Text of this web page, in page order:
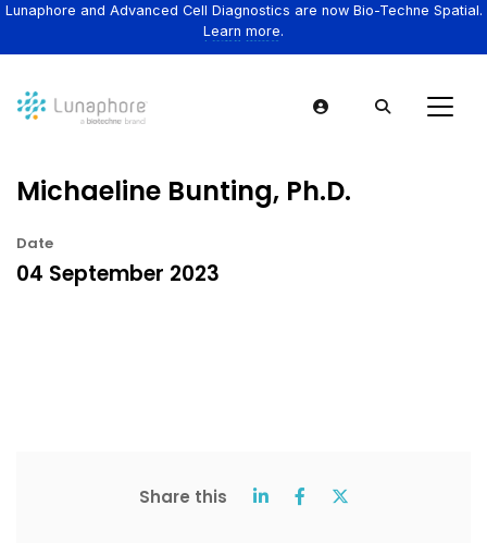
Lunaphore and Advanced Cell Diagnostics are now Bio-Techne Spatial.
Learn more.
Michaeline Bunting, Ph.D.
Date
04 September 2023
Share this